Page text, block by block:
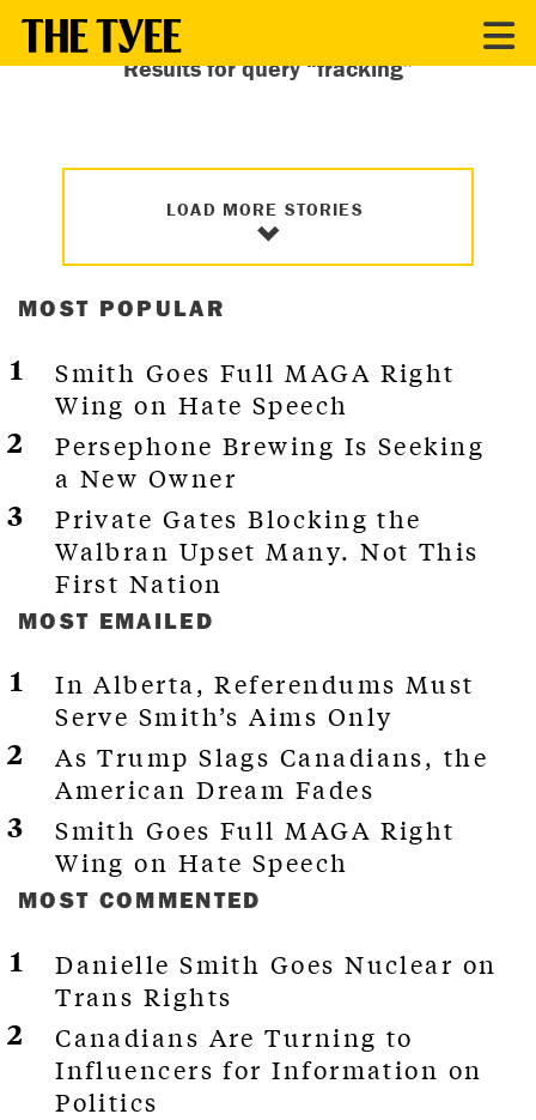
Results for query “fracking”
LOAD MORE STORIES
MOST POPULAR
Smith Goes Full MAGA Right
Wing on Hate Speech
Persephone Brewing Is Seeking
a New Owner
Private Gates Blocking the
Walbran Upset Many. Not This
First Nation
MOST EMAILED
In Alberta, Referendums Must
Serve Smith’s Aims Only
As Trump Slags Canadians, the
American Dream Fades
Smith Goes Full MAGA Right
Wing on Hate Speech
MOST COMMENTED
Danielle Smith Goes Nuclear on
Trans Rights
Canadians Are Turning to
Influencers for Information on
Politics